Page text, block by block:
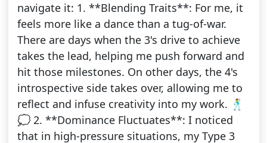
navigate it: 1. **Blending Traits**: For me, it
feels more like a dance than a tug-of-war.
There are days when the 3's drive to achieve
takes the lead, helping me push forward and
hit those milestones. On other days, the 4's
introspective side takes over, allowing me to
reflect and infuse creativity into my work. 🕺
💭 2. **Dominance Fluctuates**: I noticed
that in high-pressure situations, my Type 3